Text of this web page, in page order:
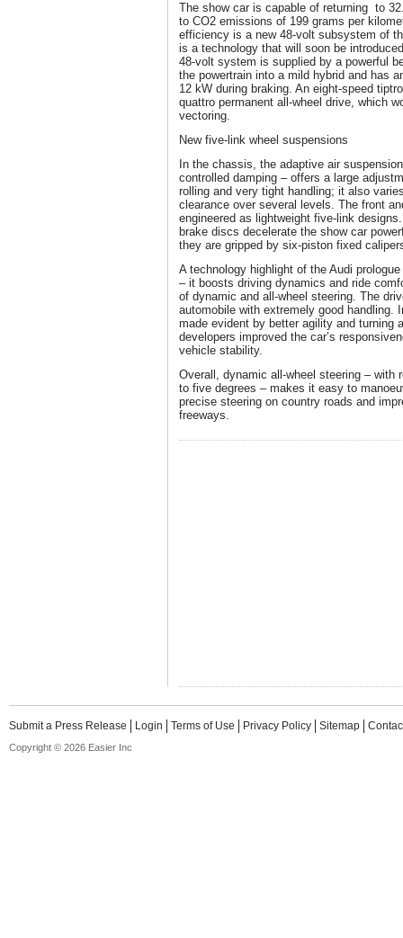
The show car is capable of returning to
to CO2 emissions of 199 grams per
efficiency is a new 48-volt subsystem of
is a technology that will soon be
48-volt system is supplied by a powerful
the powertrain into a mild hybrid and has
12 kW during braking. An eight-speed
quattro permanent all-wheel drive, which
vectoring.
New five-link wheel suspensions
In the chassis, the adaptive air
controlled damping – offers a large
rolling and very tight handling; it also
clearance over several levels. The front
engineered as lightweight five-link
brake discs decelerate the show car
they are gripped by six-piston fixed
A technology highlight of the Audi
– it boosts driving dynamics and ride
of dynamic and all-wheel steering. The
automobile with extremely good handling.
made evident by better agility and turning
developers improved the car’s
vehicle stability.
Overall, dynamic all-wheel steering – with
to five degrees – makes it easy to
precise steering on country roads and
freeways.
Submit a Press Release Login Terms of Use Privacy Policy Sitemap
Copyright © 2026 Easier Inc